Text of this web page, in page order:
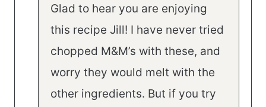
Glad to hear you are enjoying
this recipe Jill! I have never tried
chopped M&M’s with these, and
worry they would melt with the
other ingredients. But if you try